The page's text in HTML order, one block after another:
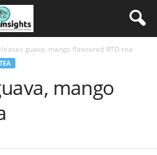
guava, mango flavoured RTD tea
mango